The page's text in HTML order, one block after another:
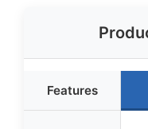
Features